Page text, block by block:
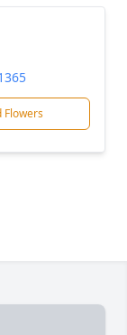
Flowers